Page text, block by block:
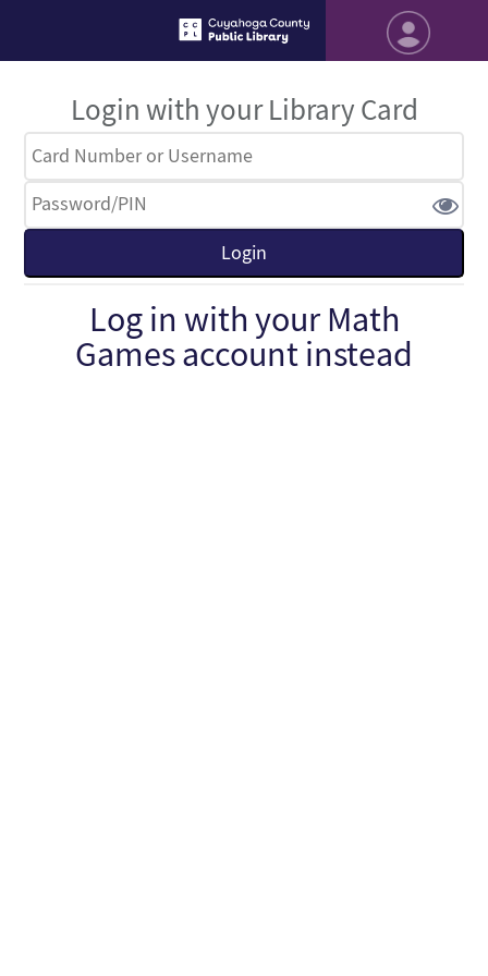
Login with your Library Card
Log in with your Math
Games account instead